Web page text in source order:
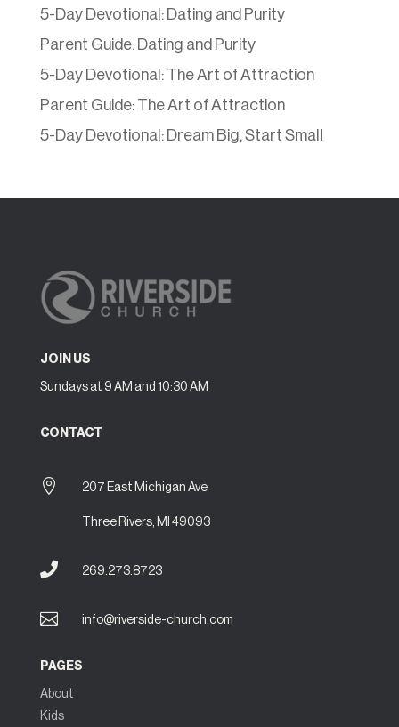
5-Day Devotional: Dating and Purity
Parent Guide: Dating and Purity
5-Day Devotional: The Art of Attraction
Parent Guide: The Art of Attraction
5-Day Devotional: Dream Big, Start Small
JOIN US
Sundays at 9 AM and 10:30 AM
CONTACT
 207 East Michigan Ave
Three Rivers, MI 49093
 269.273.8723
 info@riverside-church.com
PAGES
About
Kids